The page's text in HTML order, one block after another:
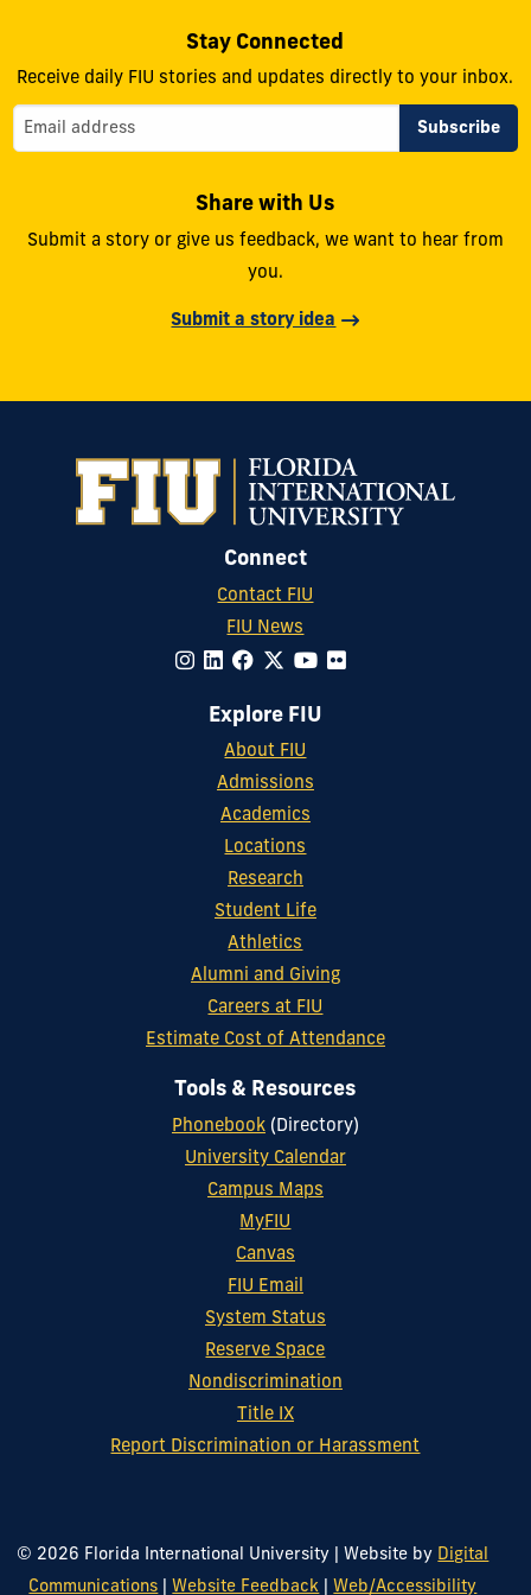
Stay Connected
Receive daily FIU stories and updates directly to your inbox.
Share with Us
Submit a story or give us feedback, we want to hear from
you.
Submit a story idea
Connect
Contact FIU
FIU News
Explore FIU
About FIU
Admissions
Academics
Locations
Research
Student Life
Athletics
Alumni and Giving
Careers at FIU
Estimate Cost of Attendance
Tools & Resources
Phonebook(Directory)
University Calendar
Campus Maps
MyFIU
Canvas
FIU Email
System Status
Reserve Space
Nondiscrimination
Title IX
Report Discrimination or Harassment
© 2026 Florida International University Website by Digital
Communications
Website Feedback Web/Accessibility